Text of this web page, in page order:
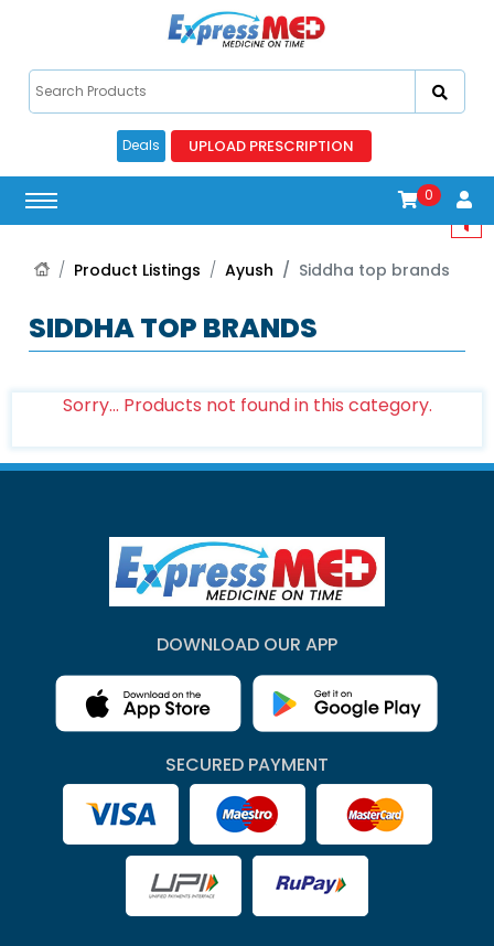
Deals UPLOAD PRESCRIPTION
0
Product Listings Ayush Siddha top brands
SIDDHA TOP BRANDS
Sorry... Products not found in this category.
DOWNLOAD OUR APP
SECURED PAYMENT